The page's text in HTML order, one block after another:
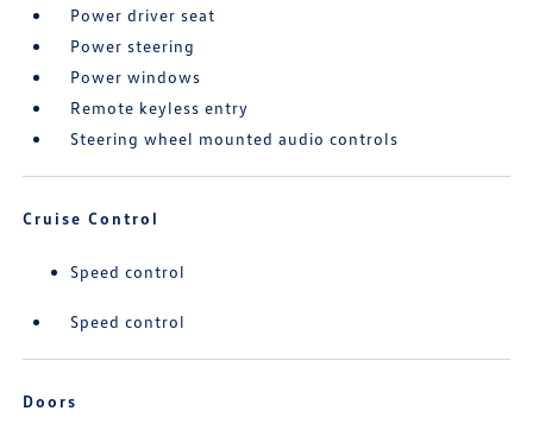
Power driver seat
Power steering
Power windows
Remote keyless entry
Steering wheel mounted audio controls
Cruise Control
Speed control
Speed control
Doors